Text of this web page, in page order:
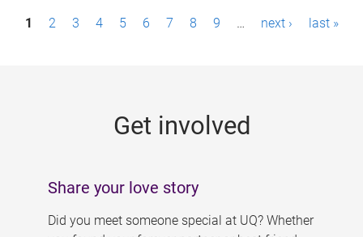
P1 2 3 4 5 6 7 8 9 … next › last »
Get involved
Share your love story
Did you meet someone special at UQ? Whether